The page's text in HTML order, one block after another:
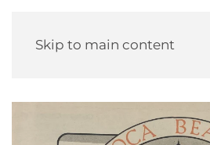
Skip to main content